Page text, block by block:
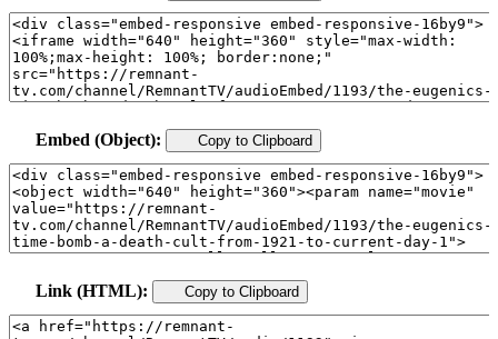
Embed (Object): Copy to Clipboard
Link (HTML): Copy to Clipboard